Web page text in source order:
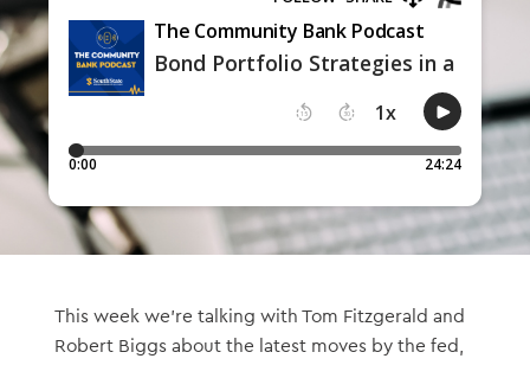
This week we’re talking with Tom Fitzgerald and
Robert Biggs about the latest moves by the fed,